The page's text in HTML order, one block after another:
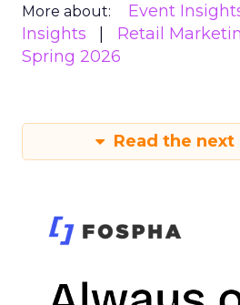
More about: Event
Insights
Retail
Spring 2026
Read the